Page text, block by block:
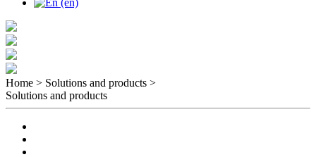
Home > Solutions and products >
Solutions and products